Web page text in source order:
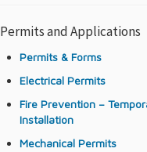
Permits and Applications
Permits & Forms
Electrical Permits
Fire Prevention –
Installation
Mechanical Permits